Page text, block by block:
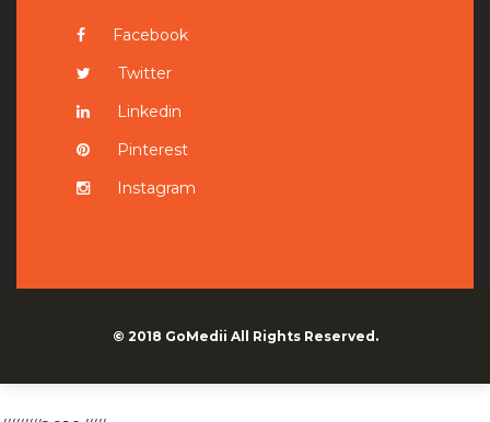
Facebook
Twitter
Linkedin
Pinterest
Instagram
© 2018 GoMedii All Rights Reserved.